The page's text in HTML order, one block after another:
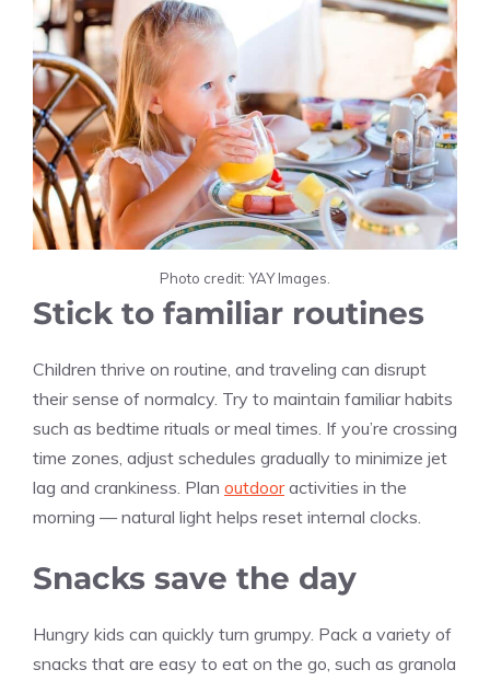
Photo credit: YAY Images.
Stick to familiar routines
Children thrive on routine, and traveling can disrupt
their sense of normalcy. Try to maintain familiar habits
such as bedtime rituals or meal times. If you’re crossing
time zones, adjust schedules gradually to minimize jet
lag and crankiness. Plan outdooractivities in the
morning — natural light helps reset internal clocks.
Snacks save the day
Hungry kids can quickly turn grumpy. Pack a variety of
snacks that are easy to eat on the go, such as granola